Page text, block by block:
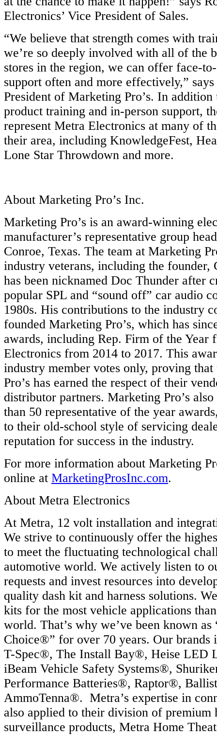
Electronics’ Vice President of Sales.
“We believe that strength comes with
we’re so deeply involved with all of the
stores in the region, we can offer face-
support often and more effectively,”
President of Marketing Pro’s. In
product training and in-person support,
represent Metra Electronics at many of
their area, including KnowledgeFest,
Lone Star Throwdown and more.
About Marketing Pro’s Inc.
Marketing Pro’s is an award-winning
manufacturer’s representative group
Conroe, Texas. The team at Marketing
industry veterans, including the founder,
has been nicknamed Doc Thunder after
popular SPL and “sound off” car audio
1980s. His contributions to the industry
founded Marketing Pro’s, which has
awards, including Rep. Firm of the Year
Electronics from 2014 to 2017. This
industry member votes only, proving
Pro’s has earned the respect of their
distributor partners. Marketing Pro’s also
than 50 representative of the year
to their old-school style of servicing
reputation for success in the industry.
For more information about Marketing
online at MarketingProsInc.com.
About Metra Electronics
At Metra, 12 volt installation and
We strive to continuously offer the
to meet the fluctuating technological
automotive world. We actively listen to
requests and invest resources into
quality dash kit and harness solutions.
kits for the most vehicle applications
world. That’s why we’ve been known as
Choice®” for over 70 years. Our brands
T-Spec®, The Install Bay®, Heise LED
iBeam Vehicle Safety Systems®,
Performance Batteries®, Raptor®,
AmmoTenna®. Metra’s expertise in
also applied to their division of premium
surveillance products, Metra Home